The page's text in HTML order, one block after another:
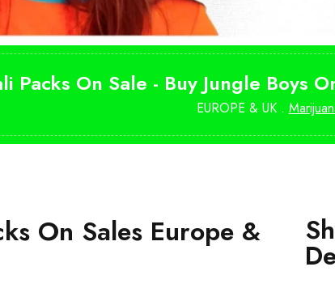
Packs On Sale - Buy Jungle Boys
EUROPE & UK .
On Sales Europe &